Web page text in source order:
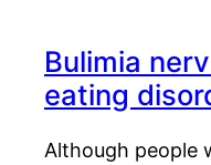
Bulimia
eating
Although people